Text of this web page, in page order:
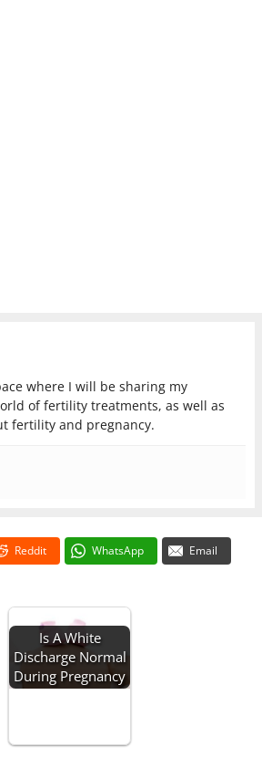
where I will be sharing my
of fertility treatments, as well as
fertility and pregnancy.
Reddit WhatsApp Email
Is A White
Discharge Normal
During Pregnancy